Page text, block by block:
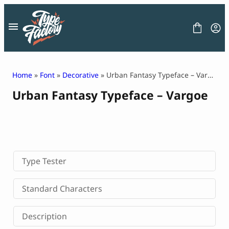
content
LICENSE
CONTACT
Decorative Font
Display Font
Serif Font
Sans Serif Font
Home » Font » Decorative » Urban Fantasy Typeface – Vargoe
Urban Fantasy Typeface – Vargoe
Type Tester
Standard Characters
Description